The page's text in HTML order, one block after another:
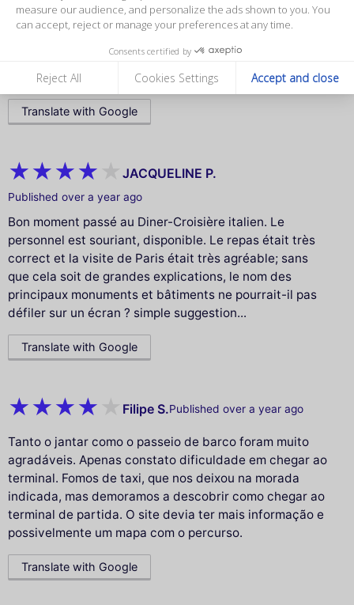
measure our audience, and personalize the ads shown to you. You
can accept, reject or manage your preferences at any time.
Consents certified by
Reject All Cookies Settings Accept and close
deslumbrantes como a Torre Eiffel, saboreamos uma
comida deliciosa, vinho maravilhoso e uma trilha
e emoção – guardarei para sempre no coração! 💛🇫🇷🚤
Translate with Google
JACQUELINE P.
Published over a year ago
Bon moment passé au Diner-Croisière italien. Le
personnel est souriant, disponible. Le repas était très
correct et la visite de Paris était très agréable; sans
que cela soit de grandes explications, le nom des
principaux monuments et bâtiments ne pourrait-il pas
défiler sur un écran ? simple suggestion...
Translate with Google
Filipe S.Published over a year ago
Tanto o jantar como o passeio de barco foram muito
agradáveis. Apenas constato dificuldade em chegar ao
terminal. Fomos de taxi, que nos deixou na morada
indicada, mas demoramos a descobrir como chegar ao
terminal de partida. O site devia ter mais informação e
possivelmente um mapa com o percurso.
Translate with Google